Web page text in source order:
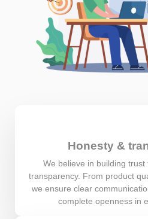
Honesty &
We believe in building
transparency. From product
we ensure clear
complete openness in